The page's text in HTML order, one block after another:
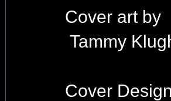
Cover art by
Tammy
Cover